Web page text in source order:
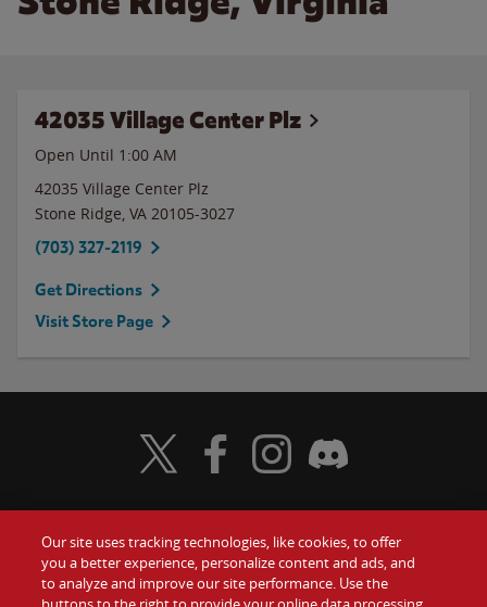
42035 Village Center Plz
Open Until 1:00 AM
42035 Village Center Plz
Stone Ridge, VA 20105-3027
(703) 327-2119
Get Directions
Visit Store Page
Food Gift Cards
Visit Wendy's Twitter
Visit Wendy's Facebook
Visit Wendy's Instagram
Visit Wendy's Discord
Our site uses tracking technologies, like cookies, to offer
you a better experience, personalize content and ads, and
to analyze and improve our site performance. Use the